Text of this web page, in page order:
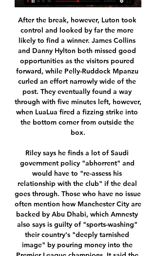
After the break, however, Luton took control and looked by far the more likely to find a winner. James Collins and Danny Hylton both missed good opportunities as the visitors poured forward, while Pelly-Ruddock Mpanzu curled an effort narrowly wide of the post. They eventually found a way through with five minutes left, however, when LuaLua fired a fizzing strike into the bottom corner from outside the box.

Riley says he finds a lot of Saudi government policy "abhorrent" and would have to "re-assess his relationship with the club" if the deal goes through. Those who have no issue often mention how Manchester City are backed by Abu Dhabi, which Amnesty also says is guilty of "sports-washing" their country's "deeply tarnished image" by pouring money into the Premier League champions. It said the country "relies on exploited migrant labour and locks up peaceful critics and human rights defenders".

Scunthorpe are looking to return to winning ways this weekend after they lost 3-1 at home in the league to Plymouth last time out, while Newport will be hoping to take the moment from their 3-0 EFL Trophy victory over MK Dons into Saturday’s clash. The hosts edge the form guide with two wins and a draw from their last six matches, as Newport have only managed to win once during that same period.

You therefore have to choose your words carefully, and where possible offer full explanations for everything you say, to give full context and establish why your comments are in fact reasons, rather than excuses. Ole Gunnar Solskjaer didn’t quite manage that after Manchester United’s 1-1 draw with Club Brugge on Thursday night.

I can't say whether he's any good or not –- I've got no idea. Bournemouth, who are in the bottom three but separated from 17th-placed West Ham United only on goal difference, face Arsenal in the FA Cup fourth round on Monday. When asked what he would wish for if he had a magic wand, Howe said: "To win the next game.

PSG moved to 58 points from 23 games and lead second-placed Olympique de Marseille, who play their game in hand at St Etienne on Wednesday, by 15 points. Nantes slipped down to 10th on 32 points. An early Loic Remy goal earned fourth-placed Lille, now on 37 points, a 1-0 home victory against third-placed Stade Rennais as they narrowed the gap with the Brittany side to three points.

The visitors is currently enjoying nine games triumph against the hosts in Bundesliga games, which means the home team has no chance to break this history, I think the history will repeat itself on this game.

Chateauroux is in much better situation in this moment than just two weeks ago, after two victories in a row, against not so week opponents, third placed Lens and middle standings Grenoble, host hopes to continue with good performances against Le Havre. Visitors are totally out of form, five rounds without victory, and two defeats in a row against clubs from the bottom, no doubt, atmosphere in the club is on low level. Diarra and Mulumba, will be in attack for host, almost whole season club didn't have a good performance at home ground, and this duel is a good opportunity for them to show some quality in front of domestic fans. Victory for Chateauroux

Zidane's side have the best defence in Spain, conceding 17 goals in 25 games, but that gain has been offset by a tame attack which has scored 16 goals fewer than La Liga leaders Barcelona. This blunt attack has become a big talking point since Real drew 2-2 at home to struggling Celta Vigo and then lost at Levante last Saturday, turning their three-point lead over Barcelona in the Spanish standings to a two-point deficit.

Chelsea's players were in self-isolation after forward Callum Hudson-Odoi also tested positive. Everton, who were due to play Premier League leaders Liverpool on Monday, said one of their players was self-isolating as a coronavirus precaution. Spain's La Liga, Italy's Serie A and the French Ligue 1 are all on hold although the Bundesliga was still planning to complete this weekend's fixtures.

Hampton and Richmond and Slough will face each other in the upcoming match in the National League South. Hampton and Richmond this season have the following results: 11W, 3D and 11L. Meanwhile Slough have 14W, 7D and 5L. This season both these teams are usually playing attacking football in the league and their matches are often high scoring.

The Baggies face Middlesbrough in their final game of 2019, a year which has seen them go through three managers, a playoff semi-final exit and top the table at Christmas. So far it hasn’t been a bad season for West Brom, but can they pile onto Middlesbrough’s woes in order to secure their spot at the top going into the New Year?

Newcastle's walking wounded show their spiritAt his press briefing on Friday, Bruce provided updates on the fitness of 14 players. And while six of those he namechecked were fit to play in the Midlands, early injuries to Paul Dummett and forward Gayle undermined Newcastle's bright start to the game. Dummett, returning after missing four matches, went off injured in the 13th minute and although Newcastle reorganised, Wolves equalised with a goal that will surely perplex Bruce.

▶️ FC Goa vs ATK Mohun Bagan Live Stream & on TV, Check how to watch FC Goa vs ATK Mohun Bagan live stream and on TV. H2H stats, prediction, live score, live tracker & results in one place.

AFC Wimbledon have been struggling towards the bottom of the league this season and their place in the League One is far from secure. Their home form overall has been less than impressive and they have managed just 13 points in their 9 outings on their own soil.

 BATE can miss a lot of scoring chances but have been improving after a poor start to this season which saw them lose their opening two games in the league both of them on the road losing first on the road at Energetik with no less than 3-1 and in their second league game they lost with 2-1 away at Slavia Mozyr as well, but lately won 3-0 away at FC Minsk and could have really won that one with 6-0 or 5-0, also won last away game in the league with 2-0 away at a tough defensive side like Gorodeja who had 3 wins in a row before that game, and also qualified further in the cup this week after winning 2-0 the return leg with Slavia Mozyr at home.

Chelsea could be in for a couple of goals themselves too as they face a Man City side that have conceded two or more goals on four occasions this season. However, Chelsea’s defensive record is a major concern, and with City bagging an average of 3.16 goals per game at the Etihad we think a 3-2 win for the hosts is good value.

Indeed, just like Forest, Wednesday's spell away from the Premier League has been an extended one but hopes are high that The Owls can make their return this season; so long as a rumoured potential points deduction doesn't hit. Garry Monk has the side playing well and they come into Saturday's fixture just 1 point short of the playoffs and Forest themselves.

Odsonne Edouard (Celtic) right footed shot from the centre of the box is close, but misses to the right. Posted at 51' Attempt saved. Leigh Griffiths (Celtic) left footed shot from the centre of the box is saved in the bottom left corner. Posted at 48' Corner, Celtic. Conceded by Alan Power. Second HalfPosted at Second Half begins Celtic 2, Kilmarnock 1. Manchester City and Chelsea played out a thrilling 3-3 draw at The Academy Stadium to leave the Women's Super League title race wide open.

Ludogorets Razgrad have no wins in their last four Europa League games. Ludogorets Razgrad have only won one of their last four competitive games and had a poor run in friendlies. Inter have lost one of their last seven away games. Inter Milan slipped down to third in Serie A after losing away at Lazio at the weekend.

Persikabo and Barito Putera will face each other in the upcoming match in the Indonesian Liga 1. Persikabo this season have the following results: 9W, 11D and 9L. Meanwhile Barito Putera have 8W, 10D and 11L. This season both these teams are usually playing attacking football in the league and their matches are often high scoring.

A 10-million-pound ($13. Derby County, where he had been leading scorer in the second-tier Championship, the 27-year-old looked a shrewd signing by Burnley manager Sean Dyche. But with Ashley Barnes and Chris Wood forming an effective strike partnership and Jay Rodriguez brought back to the club from West Bromwich Albion in the close-season, he has been left on the fringes at Turf Moor.

Now we need immediate impact, to win games, raise the level of confidence and we need the fans. We need to engage them, transmit with our behaviours what we want to give to this club. We need to plug these two things together as it's so powerful. City tears and a culture changeArteta said he "cried" when he said farewell to colleagues at City and stressed he needs a "proper conversation" with Ljungberg over his own future.

Going to the game, West Ham United have managed 19 points so far and are 17th on the standings while Bournemouth are 16th with 20 points. Both sides are coming from losses in the last matches and will be looking for a better start to 2020. West Ham have four losses in their last five matches. In their last 15 matches, they have managed just three wins and lost 10.

Augsburg had led 2-0 through goals from Florian Niederlechner and Marco Richter. After Julian Brandt pulled one back for Dortmund, Niederlechner scored his second on 55 minutes before Haaland's introduction. Victory in the first game back after the winter break lifts Dortmund to fourth in the Bundesliga, four points behind leaders RB Leipzig, who face Union Berlin later on Saturday. Not a proper hat-trick?!German football expert Raphael Honigstein, speaking to BBC Radio 5 Live:Dortmund have been playing without that kind of a striker for a couple of years now.

Chelsea are in good form and I can see them just winning this. Lawro's prediction: 2-1Sonny'